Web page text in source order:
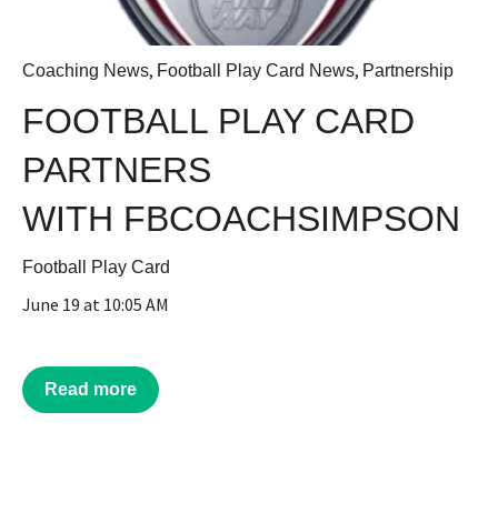
Coaching News, Football Play Card News, Partnership
FOOTBALL PLAY CARD
PARTNERS
WITH FBCOACHSIMPSON
Football Play Card
June 19 at 10:05 AM
Read more